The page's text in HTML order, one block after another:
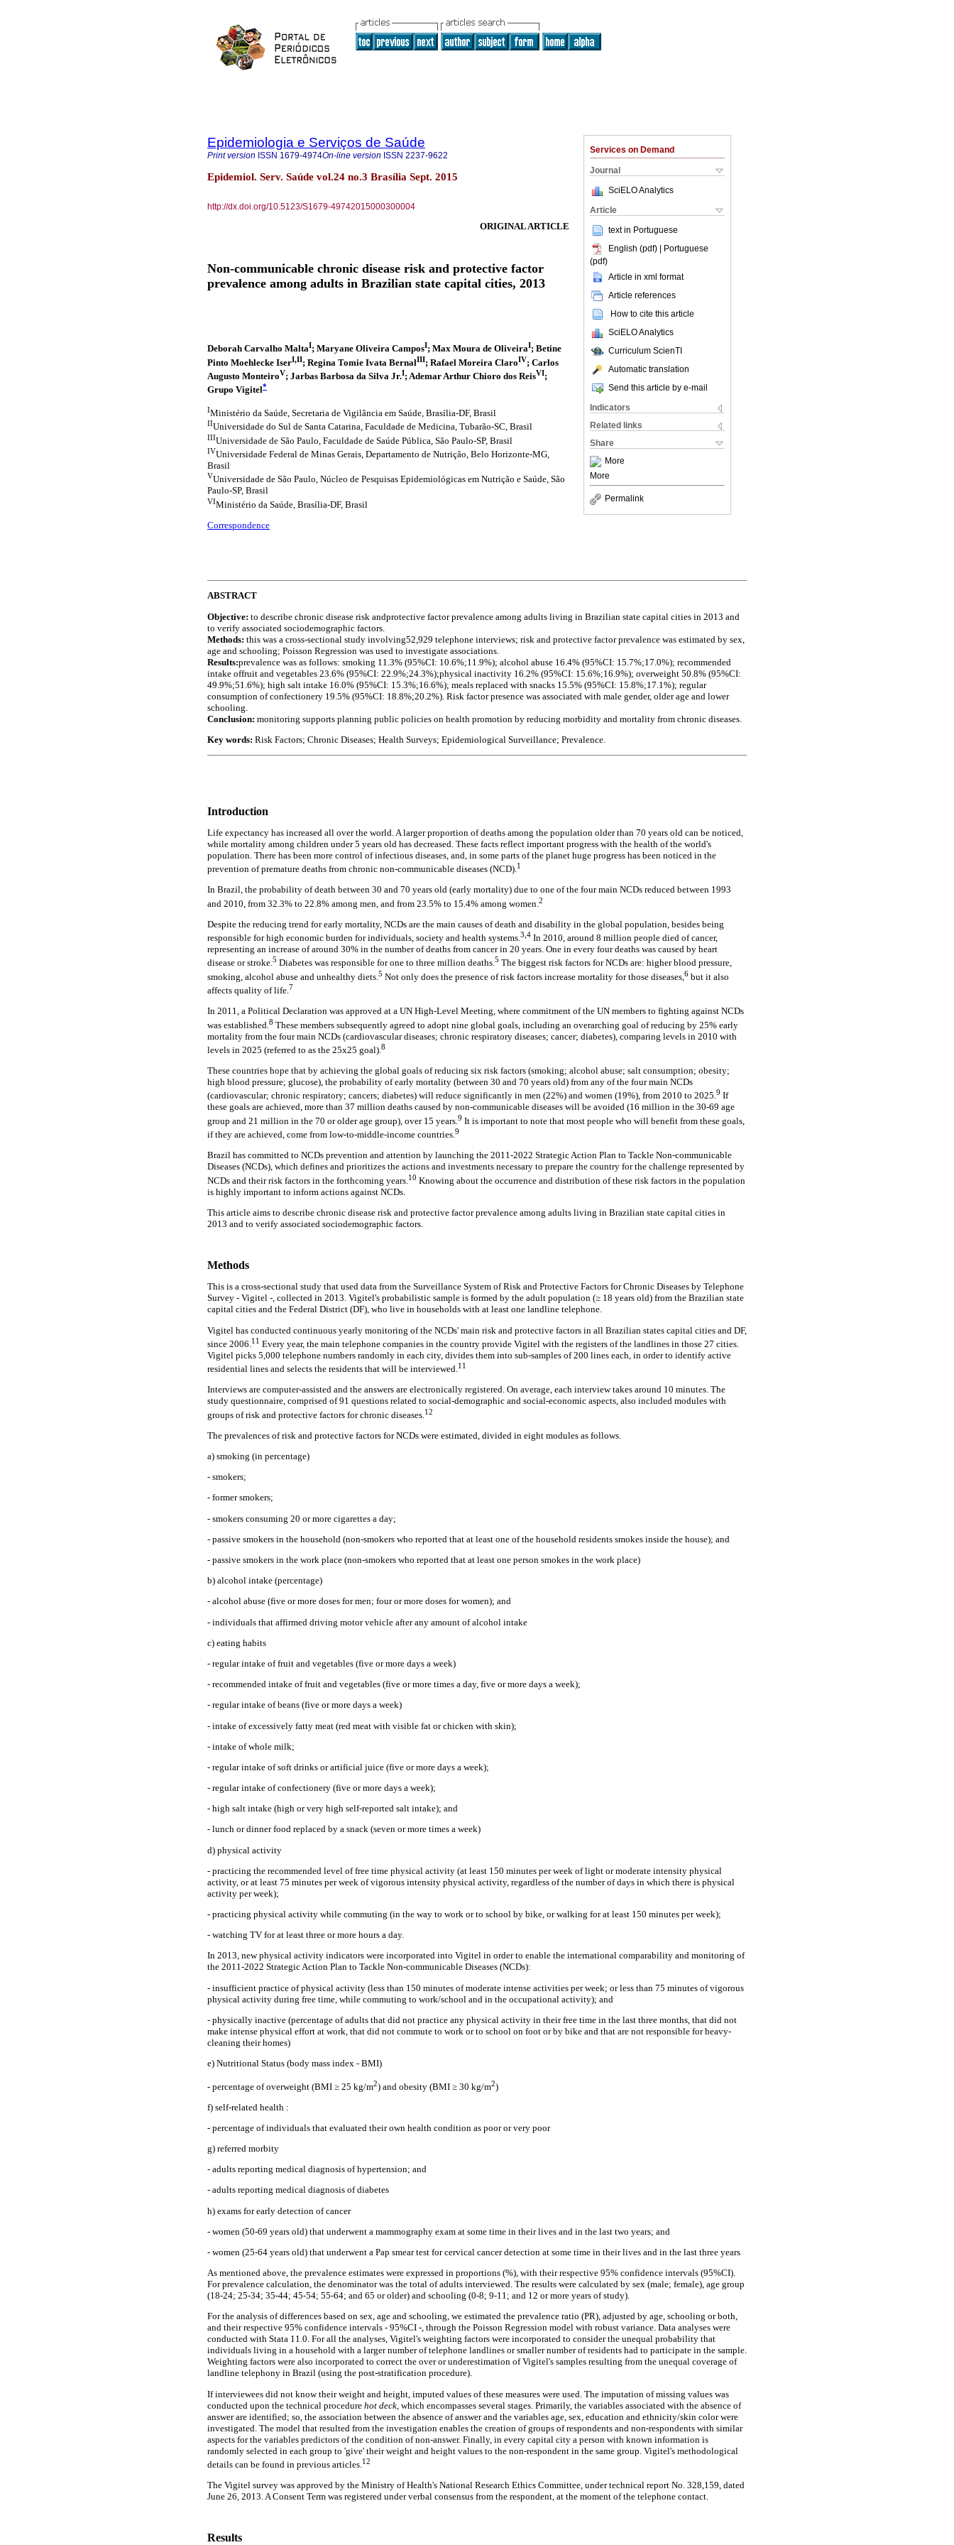
Services on Demand
Journal
SciELO Analytics
Article
text in Portuguese
English (pdf) | Portuguese
(pdf)
Article in xml format
Article references
How to cite this article
SciELO Analytics
Curriculum ScienTI
Automatic translation
Send this article by e-mail
Indicators
Related links
Share
More
More
Permalink
Epidemiologia e Serviços de Saúde
Print version ISSN 1679-4974On-line version ISSN 2237-9622
Epidemiol. Serv. Saúde vol.24 no.3 Brasília Sept. 2015
http://dx.doi.org/10.5123/S1679-49742015000300004
ORIGINAL ARTICLE
Non-communicable chronic disease risk and protective factor
prevalence among adults in Brazilian state capital cities, 2013
Deborah Carvalho MaltaI; Maryane Oliveira CamposI; Max Moura de OliveiraI; Betine
Pinto Moehlecke IserI,II; Regina Tomie Ivata BernalIII; Rafael Moreira ClaroIV; Carlos
Augusto MonteiroV; Jarbas Barbosa da Silva Jr.I; Ademar Arthur Chioro dos ReisVI;
Grupo Vigitel*
IMinistério da Saúde, Secretaria de Vigilância em Saúde, Brasília-DF, Brasil
IIUniversidade do Sul de Santa Catarina, Faculdade de Medicina, Tubarão-SC, Brasil
IIIUniversidade de São Paulo, Faculdade de Saúde Pública, São Paulo-SP, Brasil
IVUniversidade Federal de Minas Gerais, Departamento de Nutrição, Belo Horizonte-MG,
Brasil
VUniversidade de São Paulo, Núcleo de Pesquisas Epidemiológicas em Nutrição e Saúde, São
Paulo-SP, Brasil
VIMinistério da Saúde, Brasília-DF, Brasil
Correspondence
ABSTRACT
Objective: to describe chronic disease risk andprotective factor prevalence among adults living in Brazilian state capital cities in 2013 and
to verify associated sociodemographic factors.
Methods: this was a cross-sectional study involving52,929 telephone interviews; risk and protective factor prevalence was estimated by sex,
age and schooling; Poisson Regression was used to investigate associations.
Results:prevalence was as follows: smoking 11.3% (95%CI: 10.6%;11.9%); alcohol abuse 16.4% (95%CI: 15.7%;17.0%); recommended
intake offruit and vegetables 23.6% (95%CI: 22.9%;24.3%);physical inactivity 16.2% (95%CI: 15.6%;16.9%); overweight 50.8% (95%CI:
49.9%;51.6%); high salt intake 16.0% (95%CI: 15.3%;16.6%); meals replaced with snacks 15.5% (95%CI: 15.8%;17.1%); regular
consumption of confectionery 19.5% (95%CI: 18.8%;20.2%). Risk factor presence was associated with male gender, older age and lower
schooling.
Conclusion: monitoring supports planning public policies on health promotion by reducing morbidity and mortality from chronic diseases.
Key words: Risk Factors; Chronic Diseases; Health Surveys; Epidemiological Surveillance; Prevalence.
Introduction
Life expectancy has increased all over the world. A larger proportion of deaths among the population older than 70 years old can be noticed,
while mortality among children under 5 years old has decreased. These facts reflect important progress with the health of the world's
population. There has been more control of infectious diseases, and, in some parts of the planet huge progress has been noticed in the
prevention of premature deaths from chronic non-communicable diseases (NCD).1
In Brazil, the probability of death between 30 and 70 years old (early mortality) due to one of the four main NCDs reduced between 1993
and 2010, from 32.3% to 22.8% among men, and from 23.5% to 15.4% among women. 2
Despite the reducing trend for early mortality, NCDs are the main causes of death and disability in the global population, besides being
responsible for high economic burden for individuals, society and health systems.3,4 In 2010, around 8 million people died of cancer,
representing an increase of around 30% in the number of deaths from cancer in 20 years. One in every four deaths was caused by heart
disease or stroke.5 Diabetes was responsible for one to three million deaths.5 The biggest risk factors for NCDs are: higher blood pressure,
smoking, alcohol abuse and unhealthy diets. 5 Not only does the presence of risk factors increase mortality for those diseases, 6 but it also
affects quality of life.7
In 2011, a Political Declaration was approved at a UN High-Level Meeting, where commitment of the UN members to fighting against NCDs
was established. 8 These members subsequently agreed to adopt nine global goals, including an overarching goal of reducing by 25% early
mortality from the four main NCDs (cardiovascular diseases; chronic respiratory diseases; cancer; diabetes), comparing levels in 2010 with
levels in 2025 (referred to as the 25x25 goal). 8
These countries hope that by achieving the global goals of reducing six risk factors (smoking; alcohol abuse; salt consumption; obesity;
high blood pressure; glucose), the probability of early mortality (between 30 and 70 years old) from any of the four main NCDs
(cardiovascular; chronic respiratory; cancers; diabetes) will reduce significantly in men (22%) and women (19%), from 2010 to 2025.9 If
these goals are achieved, more than 37 million deaths caused by non-communicable diseases will be avoided (16 million in the 30-69 age
group and 21 million in the 70 or older age group), over 15 years. 9 It is important to note that most people who will benefit from these goals,
if they are achieved, come from low-to-middle-income countries.9
Brazil has committed to NCDs prevention and attention by launching the 2011-2022 Strategic Action Plan to Tackle Non-communicable
Diseases (NCDs), which defines and prioritizes the actions and investments necessary to prepare the country for the challenge represented by
NCDs and their risk factors in the forthcoming years. 10 Knowing about the occurrence and distribution of these risk factors in the population
is highly important to inform actions against NCDs.
This article aims to describe chronic disease risk and protective factor prevalence among adults living in Brazilian state capital cities in
2013 and to verify associated sociodemographic factors.
Methods
This is a cross-sectional study that used data from the Surveillance System of Risk and Protective Factors for Chronic Diseases by Telephone
Survey - Vigitel -, collected in 2013. Vigitel's probabilistic sample is formed by the adult population (≥ 18 years old) from the Brazilian state
capital cities and the Federal District (DF), who live in households with at least one landline telephone.
Vigitel has conducted continuous yearly monitoring of the NCDs' main risk and protective factors in all Brazilian states capital cities and DF,
since 2006. 11 Every year, the main telephone companies in the country provide Vigitel with the registers of the landlines in those 27 cities.
Vigitel picks 5,000 telephone numbers randomly in each city, divides them into sub-samples of 200 lines each, in order to identify active
residential lines and selects the residents that will be interviewed.11
Interviews are computer-assisted and the answers are electronically registered. On average, each interview takes around 10 minutes. The
study questionnaire, comprised of 91 questions related to social-demographic and social-economic aspects, also included modules with
groups of risk and protective factors for chronic diseases. 12
The prevalences of risk and protective factors for NCDs were estimated, divided in eight modules as follows.
a) smoking (in percentage)
- smokers;
- former smokers;
- smokers consuming 20 or more cigarettes a day;
- passive smokers in the household (non-smokers who reported that at least one of the household residents smokes inside the house); and
- passive smokers in the work place (non-smokers who reported that at least one person smokes in the work place)
b) alcohol intake (percentage)
- alcohol abuse (five or more doses for men; four or more doses for women); and
- individuals that affirmed driving motor vehicle after any amount of alcohol intake
c) eating habits
- regular intake of fruit and vegetables (five or more days a week)
- recommended intake of fruit and vegetables (five or more times a day, five or more days a week);
- regular intake of beans (five or more days a week)
- intake of excessively fatty meat (red meat with visible fat or chicken with skin);
- intake of whole milk;
- regular intake of soft drinks or artificial juice (five or more days a week);
- regular intake of confectionery (five or more days a week);
- high salt intake (high or very high self-reported salt intake); and
- lunch or dinner food replaced by a snack (seven or more times a week)
d) physical activity
- practicing the recommended level of free time physical activity (at least 150 minutes per week of light or moderate intensity physical
activity, or at least 75 minutes per week of vigorous intensity physical activity, regardless of the number of days in which there is physical
activity per week);
- practicing physical activity while commuting (in the way to work or to school by bike, or walking for at least 150 minutes per week);
- watching TV for at least three or more hours a day.
In 2013, new physical activity indicators were incorporated into Vigitel in order to enable the international comparability and monitoring of
the 2011-2022 Strategic Action Plan to Tackle Non-communicable Diseases (NCDs):
- insufficient practice of physical activity (less than 150 minutes of moderate intense activities per week; or less than 75 minutes of vigorous
physical activity during free time, while commuting to work/school and in the occupational activity); and
- physically inactive (percentage of adults that did not practice any physical activity in their free time in the last three months, that did not
make intense physical effort at work, that did not commute to work or to school on foot or by bike and that are not responsible for heavy-
cleaning their homes)
e) Nutritional Status (body mass index - BMI)
- percentage of overweight (BMI ≥ 25 kg/m2) and obesity (BMI ≥ 30 kg/m2)
f) self-related health :
- percentage of individuals that evaluated their own health condition as poor or very poor
g) referred morbity
- adults reporting medical diagnosis of hypertension; and
- adults reporting medical diagnosis of diabetes
h) exams for early detection of cancer
- women (50-69 years old) that underwent a mammography exam at some time in their lives and in the last two years; and
- women (25-64 years old) that underwent a Pap smear test for cervical cancer detection at some time in their lives and in the last three years
As mentioned above, the prevalence estimates were expressed in proportions (%), with their respective 95% confidence intervals (95%CI).
For prevalence calculation, the denominator was the total of adults interviewed. The results were calculated by sex (male; female), age group
(18-24; 25-34; 35-44; 45-54; 55-64; and 65 or older) and schooling (0-8; 9-11; and 12 or more years of study).
For the analysis of differences based on sex, age and schooling, we estimated the prevalence ratio (PR), adjusted by age, schooling or both,
and their respective 95% confidence intervals - 95%CI -, through the Poisson Regression model with robust variance. Data analyses were
conducted with Stata 11.0. For all the analyses, Vigitel's weighting factors were incorporated to consider the unequal probability that
individuals living in a household with a larger number of telephone landlines or smaller number of residents had to participate in the sample.
Weighting factors were also incorporated to correct the over or underestimation of Vigitel's samples resulting from the unequal coverage of
landline telephony in Brazil (using the post-stratification procedure).
If interviewees did not know their weight and height, imputed values of these measures were used. The imputation of missing values was
conducted upon the technical procedure hot deck, which encompasses several stages. Primarily, the variables associated with the absence of
answer are identified; so, the association between the absence of answer and the variables age, sex, education and ethnicity/skin color were
investigated. The model that resulted from the investigation enables the creation of groups of respondents and non-respondents with similar
aspects for the variables predictors of the condition of non-answer. Finally, in every capital city a person with known information is
randomly selected in each group to 'give' their weight and height values to the non-respondent in the same group. Vigitel's methodological
details can be found in previous articles. 12
The Vigitel survey was approved by the Ministry of Health's National Research Ethics Committee, under technical report No. 328,159, dated
June 26, 2013. A Consent Term was registered under verbal consensus from the respondent, at the moment of the telephone contact.
Results